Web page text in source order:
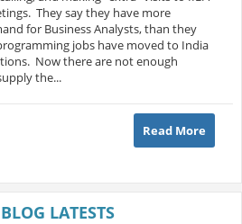
They say they have more
for Business Analysts, than they
jobs have moved to India
Now there are not enough
the...
Read More
LATESTS